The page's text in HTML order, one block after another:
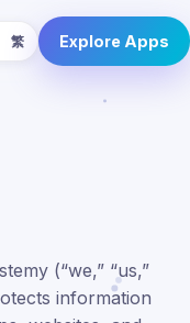
繁 Explore Apps
(“we,” “us,”
information